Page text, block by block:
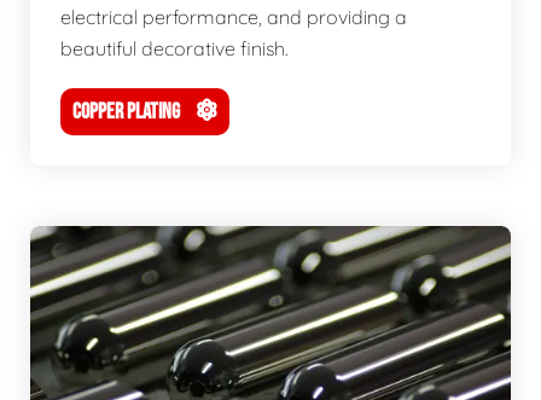
electrical performance, and providing a
beautiful decorative finish.
COPPER PLATING